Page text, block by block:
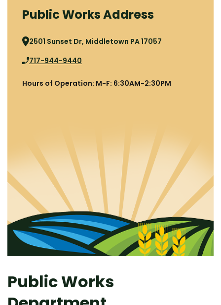
Public Works Address
2501 Sunset Dr, Middletown PA 17057
717-944-9440
Hours of Operation: M-F: 6:30AM-2:30PM
Public Works